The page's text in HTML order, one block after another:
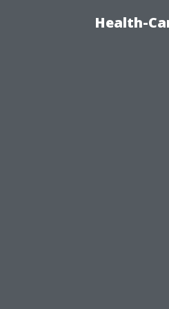
Health-